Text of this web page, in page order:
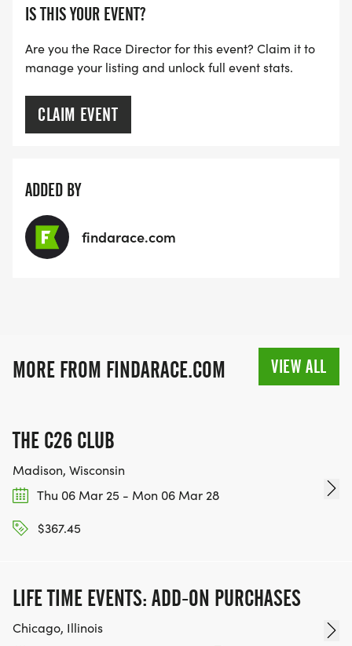
IS THIS YOUR EVENT?
Are you the Race Director for this event? Claim it to
manage your listing and unlock full event stats.
CLAIM EVENT
ADDED BY
findarace.com
MORE FROM FINDARACE.COM VIEW ALL
THE C26 CLUB
Madison, Wisconsin
Thu 06 Mar 25 - Mon 06 Mar 28
$367.45
LIFE TIME EVENTS: ADD-ON PURCHASES
Chicago, Illinois